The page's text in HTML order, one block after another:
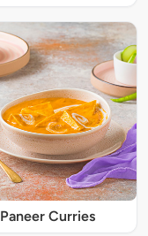
Paneer Curries